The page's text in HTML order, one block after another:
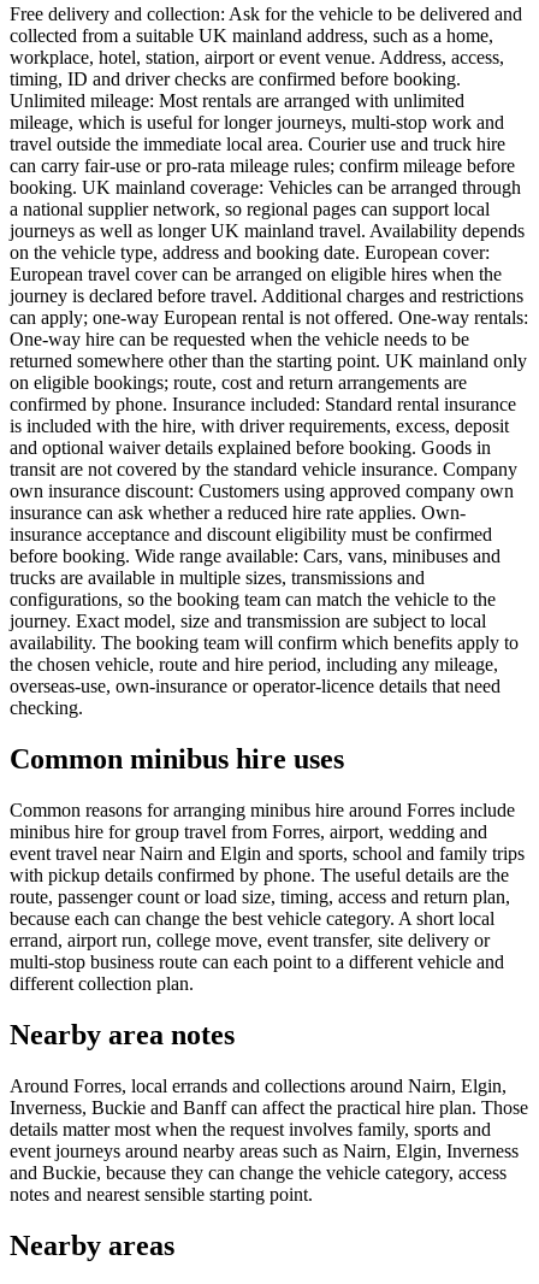
Free delivery and collection: Ask for the vehicle to be delivered and
collected from a suitable UK mainland address, such as a home,
workplace, hotel, station, airport or event venue. Address, access,
timing, ID and driver checks are confirmed before booking.
Unlimited mileage: Most rentals are arranged with unlimited
mileage, which is useful for longer journeys, multi-stop work and
travel outside the immediate local area. Courier use and truck hire
can carry fair-use or pro-rata mileage rules; confirm mileage before
booking. UK mainland coverage: Vehicles can be arranged through
a national supplier network, so regional pages can support local
journeys as well as longer UK mainland travel. Availability depends
on the vehicle type, address and booking date. European cover:
European travel cover can be arranged on eligible hires when the
journey is declared before travel. Additional charges and restrictions
can apply; one-way European rental is not offered. One-way rentals:
One-way hire can be requested when the vehicle needs to be
returned somewhere other than the starting point. UK mainland only
on eligible bookings; route, cost and return arrangements are
confirmed by phone. Insurance included: Standard rental insurance
is included with the hire, with driver requirements, excess, deposit
and optional waiver details explained before booking. Goods in
transit are not covered by the standard vehicle insurance. Company
own insurance discount: Customers using approved company own
insurance can ask whether a reduced hire rate applies. Own-
insurance acceptance and discount eligibility must be confirmed
before booking. Wide range available: Cars, vans, minibuses and
trucks are available in multiple sizes, transmissions and
configurations, so the booking team can match the vehicle to the
journey. Exact model, size and transmission are subject to local
availability. The booking team will confirm which benefits apply to
the chosen vehicle, route and hire period, including any mileage,
overseas-use, own-insurance or operator-licence details that need
checking.
Common minibus hire uses
Common reasons for arranging minibus hire around Forres include
minibus hire for group travel from Forres, airport, wedding and
event travel near Nairn and Elgin and sports, school and family trips
with pickup details confirmed by phone. The useful details are the
route, passenger count or load size, timing, access and return plan,
because each can change the best vehicle category. A short local
errand, airport run, college move, event transfer, site delivery or
multi-stop business route can each point to a different vehicle and
different collection plan.
Nearby area notes
Around Forres, local errands and collections around Nairn, Elgin,
Inverness, Buckie and Banff can affect the practical hire plan. Those
details matter most when the request involves family, sports and
event journeys around nearby areas such as Nairn, Elgin, Inverness
and Buckie, because they can change the vehicle category, access
notes and nearest sensible starting point.
Nearby areas